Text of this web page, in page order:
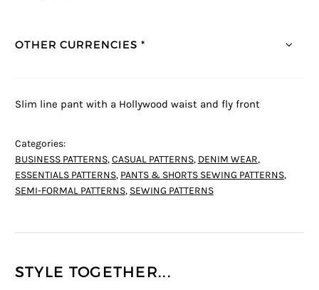
OTHER CURRENCIES *
Slim line pant with a Hollywood waist and fly front
Categories:
BUSINESS PATTERNS,CASUAL PATTERNS, DENIM WEAR,
ESSENTIALS PATTERNS, PANTS & SHORTS SEWING PATTERNS,
SEMI-FORMAL PATTERNS, SEWING PATTERNS
STYLE TOGETHER...